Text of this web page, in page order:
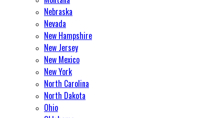
Nebraska
Nevada
New Hampshire
New Jersey
New Mexico
New York
North Carolina
North Dakota
Ohio